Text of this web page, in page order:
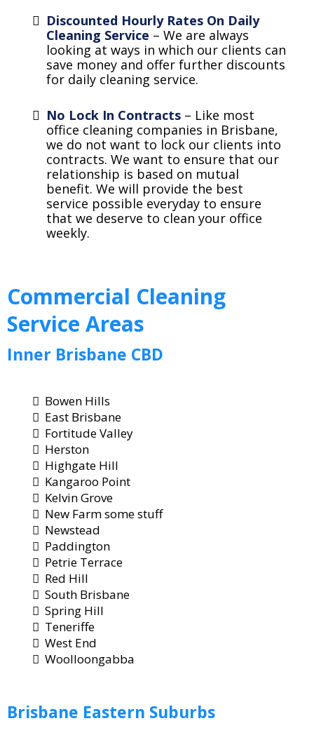
Discounted Hourly Rates On Daily
Cleaning Service – We are always
looking at ways in which our clients can
save money and offer further discounts
for daily cleaning service.
No Lock In Contracts – Like most
office cleaning companies in Brisbane,
we do not want to lock our clients into
contracts. We want to ensure that our
relationship is based on mutual
benefit. We will provide the best
service possible everyday to ensure
that we deserve to clean your office
weekly.
Commercial Cleaning
Service Areas
Inner Brisbane CBD
Bowen Hills
East Brisbane
Fortitude Valley
Herston
Highgate Hill
Kangaroo Point
Kelvin Grove
New Farm some stuff
Newstead
Paddington
Petrie Terrace
Red Hill
South Brisbane
Spring Hill
Teneriffe
West End
Woolloongabba
Brisbane Eastern Suburbs